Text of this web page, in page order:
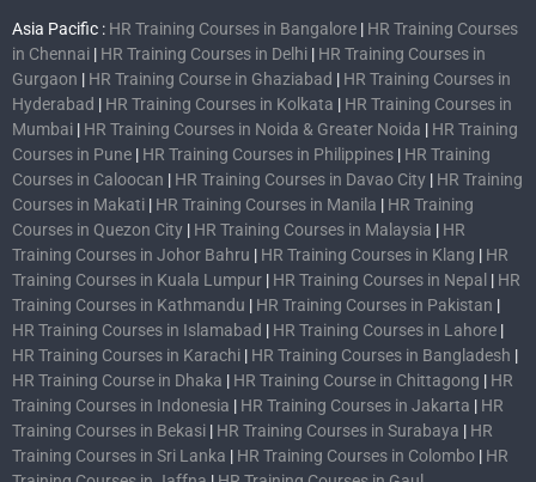
Asia Pacific : HR Training Courses in Bangalore | HR Training Courses
in Chennai | HR Training Courses in Delhi | HR Training Courses in
Gurgaon | HR Training Course in Ghaziabad | HR Training Courses in
Hyderabad | HR Training Courses in Kolkata | HR Training Courses in
Mumbai | HR Training Courses in Noida & Greater Noida | HR Training
Courses in Pune | HR Training Courses in Philippines | HR Training
Courses in Caloocan | HR Training Courses in Davao City | HR Training
Courses in Makati | HR Training Courses in Manila | HR Training
Courses in Quezon City | HR Training Courses in Malaysia | HR
Training Courses in Johor Bahru | HR Training Courses in Klang | HR
Training Courses in Kuala Lumpur | HR Training Courses in Nepal | HR
Training Courses in Kathmandu | HR Training Courses in Pakistan |
HR Training Courses in Islamabad | HR Training Courses in Lahore |
HR Training Courses in Karachi | HR Training Courses in Bangladesh |
HR Training Course in Dhaka | HR Training Course in Chittagong | HR
Training Courses in Indonesia | HR Training Courses in Jakarta | HR
Training Courses in Bekasi | HR Training Courses in Surabaya | HR
Training Courses in Sri Lanka | HR Training Courses in Colombo | HR